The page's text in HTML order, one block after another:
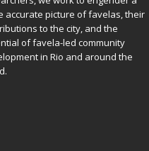
accurate picture of favelas, their
to the city, and the
of favela-led community
in Rio and around the